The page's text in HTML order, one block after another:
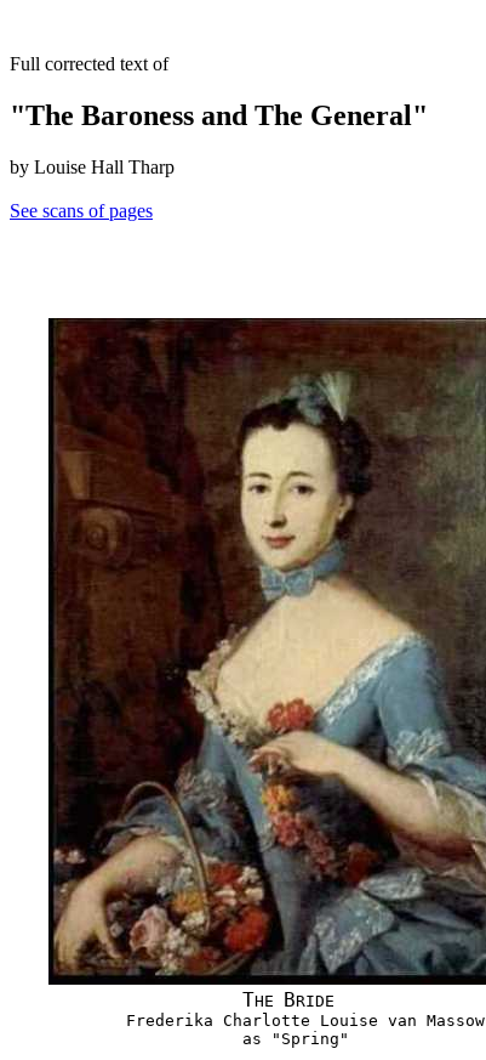
Full corrected text of
"The Baroness and The General"
by Louise Hall Tharp
See scans of pages
THE BRIDE
            Frederika Charlotte Louise van Massow
                        as "Spring"